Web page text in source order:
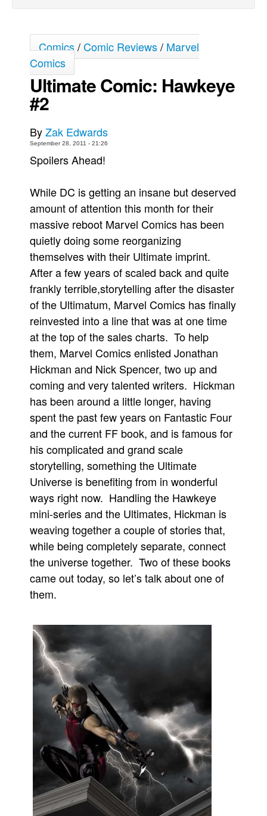
Movies
Store
Books
Games
Interviews
Podcasts
Blog
Popular Culture
About
Advertise
Contact
People
About Us
Advanced Search
Comics/Comic Reviews/ Marvel
Comics
Ultimate Comic: Hawkeye
#2
ByZak Edwards
September 28, 2011 - 21:26
Spoilers Ahead!
While DC is getting an insane but deserved
amount of attention this month for their
massive reboot Marvel Comics has been
quietly doing some reorganizing
themselves with their Ultimate imprint.
After a few years of scaled back and quite
frankly terrible,storytelling after the disaster
of the Ultimatum, Marvel Comics has finally
reinvested into a line that was at one time
at the top of the sales charts. To help
them, Marvel Comics enlisted Jonathan
Hickman and Nick Spencer, two up and
coming and very talented writers. Hickman
has been around a little longer, having
spent the past few years on Fantastic Four
and the current FF book, and is famous for
his complicated and grand scale
storytelling, something the Ultimate
Universe is benefiting from in wonderful
ways right now. Handling the Hawkeye
mini-series and the Ultimates, Hickman is
weaving together a couple of stories that,
while being completely separate, connect
the universe together. Two of these books
came out today, so let’s talk about one of
them.